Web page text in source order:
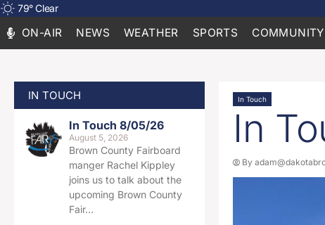
79°Clear
ON-AIR NEWS WEATHER SPORTS
IN TOUCH
In Touch 8/05/26
August 5, 2026
Brown County Fairboard
manger Rachel Kippley
joins us to talk about the
upcoming Brown County
Fair…
In Touch
In
By